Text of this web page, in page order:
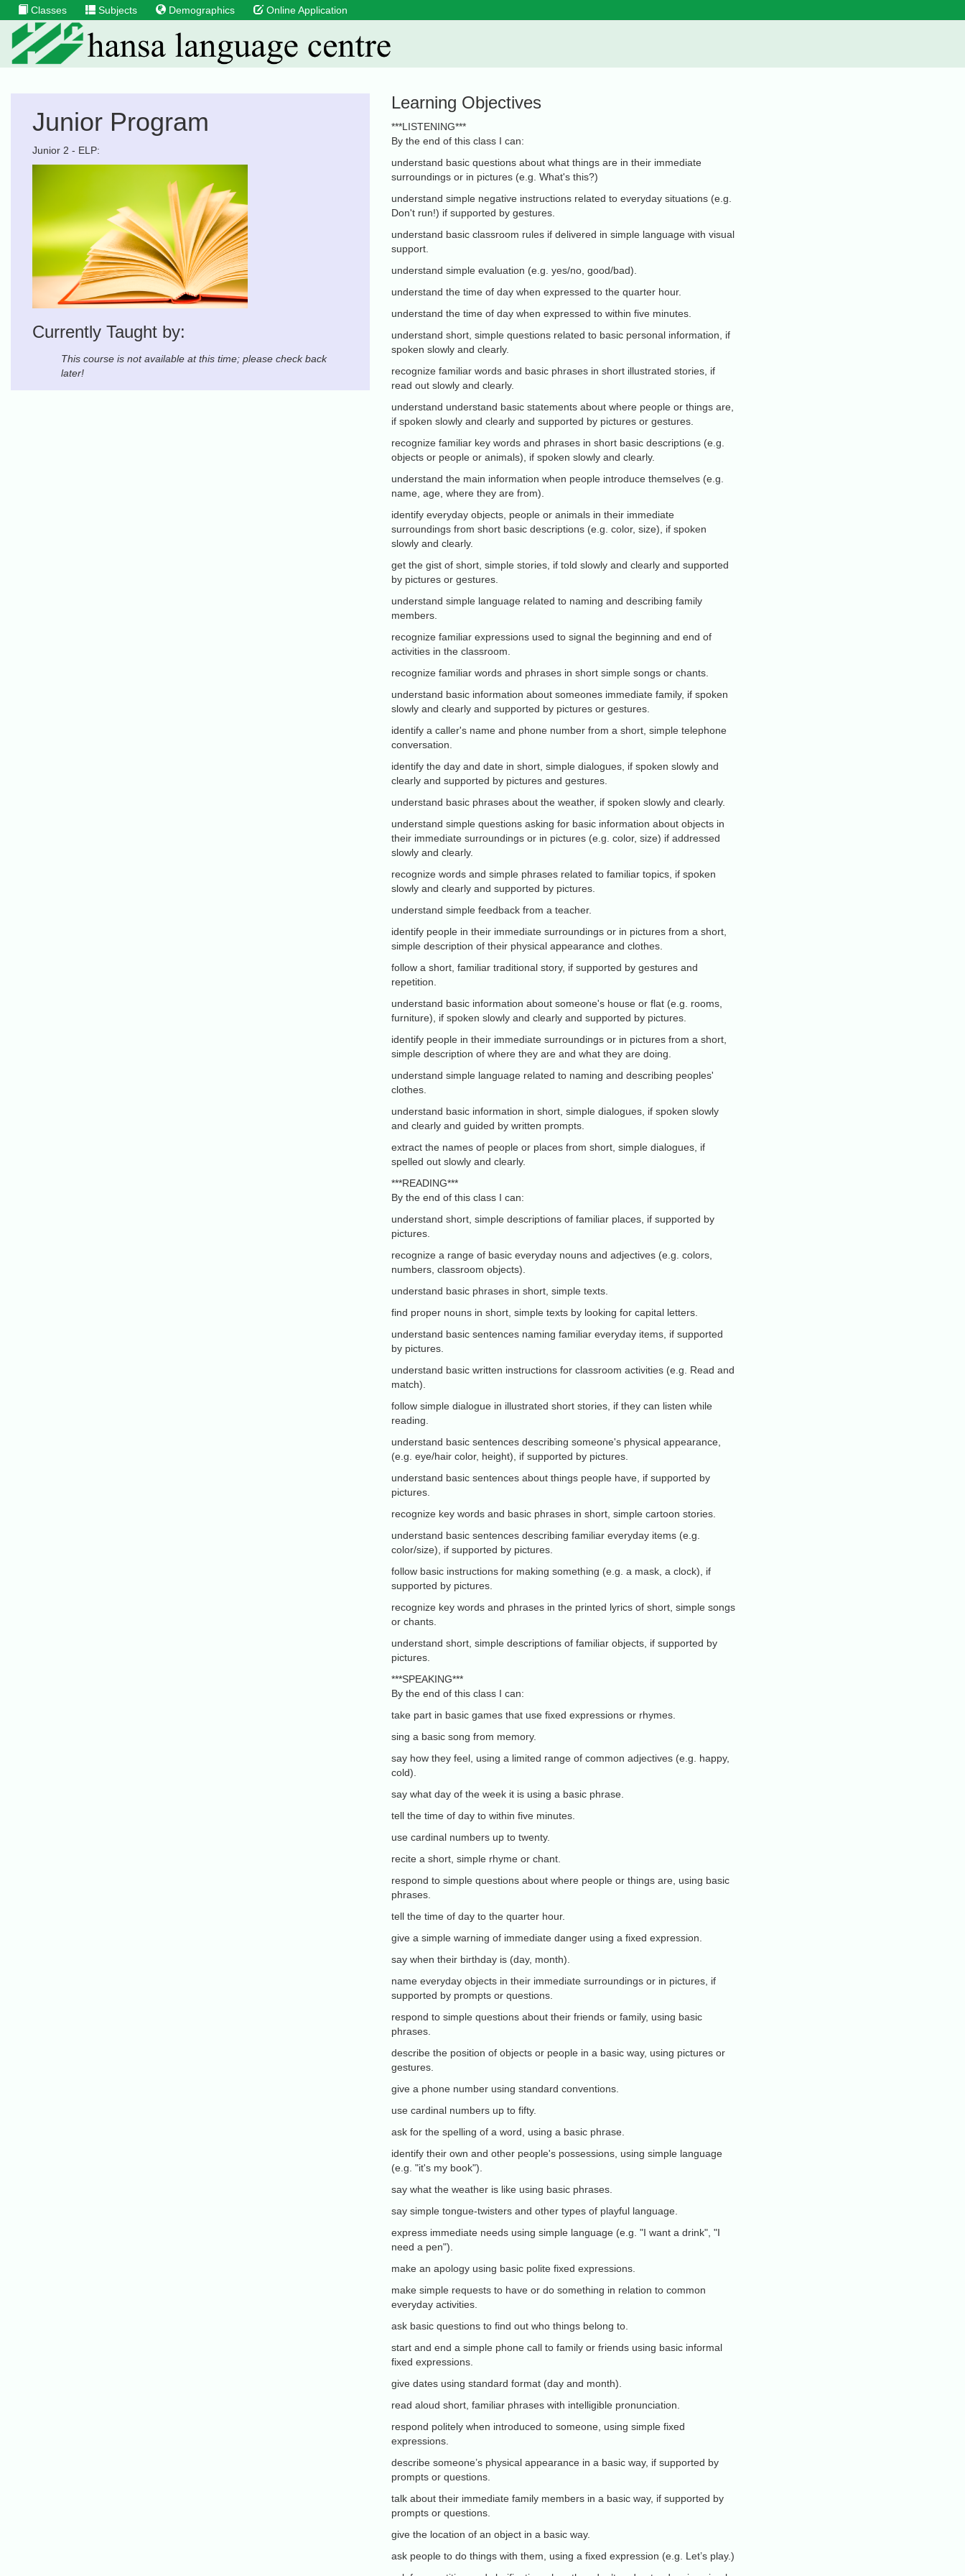
Classes Subjects Demographics Online Application
Junior Program
Junior 2 - ELP:
Currently Taught by:
This course is not available at this time; please check back
later!
Learning Objectives
***LISTENING***
By the end of this class I can:
understand basic questions about what things are in their immediate
surroundings or in pictures (e.g. What's this?)
understand simple negative instructions related to everyday situations (e.g.
Don't run!) if supported by gestures.
understand basic classroom rules if delivered in simple language with visual
support.
understand simple evaluation (e.g. yes/no, good/bad).
understand the time of day when expressed to the quarter hour.
understand the time of day when expressed to within five minutes.
understand short, simple questions related to basic personal information, if
spoken slowly and clearly.
recognize familiar words and basic phrases in short illustrated stories, if
read out slowly and clearly.
understand understand basic statements about where people or things are,
if spoken slowly and clearly and supported by pictures or gestures.
recognize familiar key words and phrases in short basic descriptions (e.g.
objects or people or animals), if spoken slowly and clearly.
understand the main information when people introduce themselves (e.g.
name, age, where they are from).
identify everyday objects, people or animals in their immediate
surroundings from short basic descriptions (e.g. color, size), if spoken
slowly and clearly.
get the gist of short, simple stories, if told slowly and clearly and supported
by pictures or gestures.
understand simple language related to naming and describing family
members.
recognize familiar expressions used to signal the beginning and end of
activities in the classroom.
recognize familiar words and phrases in short simple songs or chants.
understand basic information about someones immediate family, if spoken
slowly and clearly and supported by pictures or gestures.
identify a caller's name and phone number from a short, simple telephone
conversation.
identify the day and date in short, simple dialogues, if spoken slowly and
clearly and supported by pictures and gestures.
understand basic phrases about the weather, if spoken slowly and clearly.
understand simple questions asking for basic information about objects in
their immediate surroundings or in pictures (e.g. color, size) if addressed
slowly and clearly.
recognize words and simple phrases related to familiar topics, if spoken
slowly and clearly and supported by pictures.
understand simple feedback from a teacher.
identify people in their immediate surroundings or in pictures from a short,
simple description of their physical appearance and clothes.
follow a short, familiar traditional story, if supported by gestures and
repetition.
understand basic information about someone's house or flat (e.g. rooms,
furniture), if spoken slowly and clearly and supported by pictures.
identify people in their immediate surroundings or in pictures from a short,
simple description of where they are and what they are doing.
understand simple language related to naming and describing peoples'
clothes.
understand basic information in short, simple dialogues, if spoken slowly
and clearly and guided by written prompts.
extract the names of people or places from short, simple dialogues, if
spelled out slowly and clearly.
***READING***
By the end of this class I can:
understand short, simple descriptions of familiar places, if supported by
pictures.
recognize a range of basic everyday nouns and adjectives (e.g. colors,
numbers, classroom objects).
understand basic phrases in short, simple texts.
find proper nouns in short, simple texts by looking for capital letters.
understand basic sentences naming familiar everyday items, if supported
by pictures.
understand basic written instructions for classroom activities (e.g. Read and
match).
follow simple dialogue in illustrated short stories, if they can listen while
reading.
understand basic sentences describing someone's physical appearance,
(e.g. eye/hair color, height), if supported by pictures.
understand basic sentences about things people have, if supported by
pictures.
recognize key words and basic phrases in short, simple cartoon stories.
understand basic sentences describing familiar everyday items (e.g.
color/size), if supported by pictures.
follow basic instructions for making something (e.g. a mask, a clock), if
supported by pictures.
recognize key words and phrases in the printed lyrics of short, simple songs
or chants.
understand short, simple descriptions of familiar objects, if supported by
pictures.
***SPEAKING***
By the end of this class I can:
take part in basic games that use fixed expressions or rhymes.
sing a basic song from memory.
say how they feel, using a limited range of common adjectives (e.g. happy,
cold).
say what day of the week it is using a basic phrase.
tell the time of day to within five minutes.
use cardinal numbers up to twenty.
recite a short, simple rhyme or chant.
respond to simple questions about where people or things are, using basic
phrases.
tell the time of day to the quarter hour.
give a simple warning of immediate danger using a fixed expression.
say when their birthday is (day, month).
name everyday objects in their immediate surroundings or in pictures, if
supported by prompts or questions.
respond to simple questions about their friends or family, using basic
phrases.
describe the position of objects or people in a basic way, using pictures or
gestures.
give a phone number using standard conventions.
use cardinal numbers up to fifty.
ask for the spelling of a word, using a basic phrase.
identify their own and other people's possessions, using simple language
(e.g. "it's my book").
say what the weather is like using basic phrases.
say simple tongue-twisters and other types of playful language.
express immediate needs using simple language (e.g. "I want a drink", "I
need a pen").
make an apology using basic polite fixed expressions.
make simple requests to have or do something in relation to common
everyday activities.
ask basic questions to find out who things belong to.
start and end a simple phone call to family or friends using basic informal
fixed expressions.
give dates using standard format (day and month).
read aloud short, familiar phrases with intelligible pronunciation.
respond politely when introduced to someone, using simple fixed
expressions.
describe someone’s physical appearance in a basic way, if supported by
prompts or questions.
talk about their immediate family members in a basic way, if supported by
prompts or questions.
give the location of an object in a basic way.
ask people to do things with them, using a fixed expression (e.g. Let’s play.)